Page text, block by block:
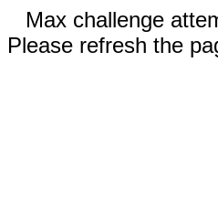
Max challenge
Please refresh the